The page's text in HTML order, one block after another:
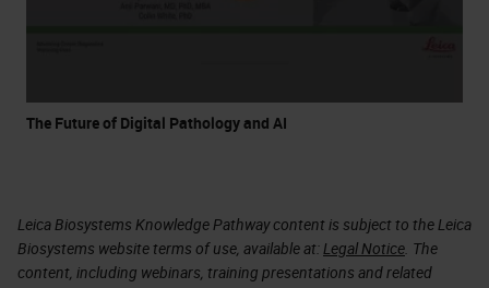
The Future of Digital Pathology and AI
Leica Biosystems Knowledge Pathway content is subject to the Leica
Biosystems website terms of use, available at: Legal Notice . The
content, including webinars, training presentations and related